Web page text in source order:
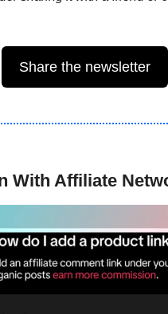
Share the newsletter
With Affiliate